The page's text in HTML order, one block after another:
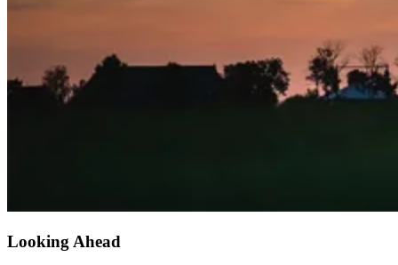
Looking Ahead